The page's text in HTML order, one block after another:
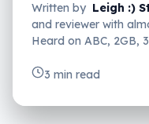
Written by Leigh :)
and reviewer with
Heard on ABC, 2GB,
3 min read